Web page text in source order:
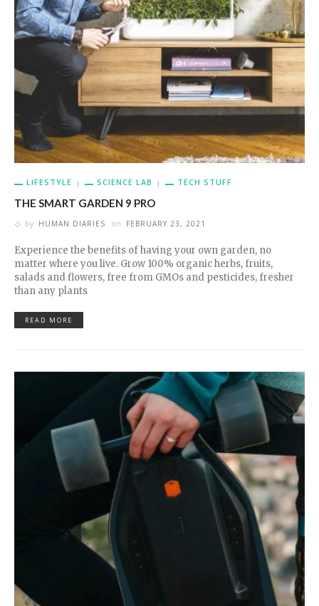
LIFESTYLE SCIENCE LAB TECH STUFF
THE SMART GARDEN 9 PRO
by HUMAN DIARIES on FEBRUARY 23, 2021
Experience the benefits of having your own garden, no
matter where you live. Grow 100% organic herbs, fruits,
salads and flowers, free from GMOs and pesticides, fresher
than any plants
READ MORE